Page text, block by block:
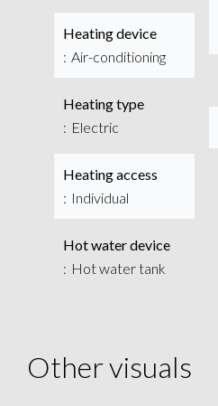
Heating device
Air-conditioning
Heating type
Electric
Heating access
Individual
Hot water device
Hot water tank
Other visuals